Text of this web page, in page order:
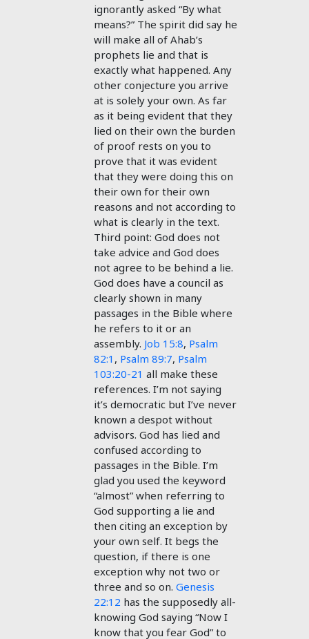
ignorantly asked “By what
means?” The spirit did say he
will make all of Ahab’s
prophets lie and that is
exactly what happened. Any
other conjecture you arrive
at is solely your own. As far
as it being evident that they
lied on their own the burden
of proof rests on you to
prove that it was evident
that they were doing this on
their own for their own
reasons and not according to
what is clearly in the text.
Third point: God does not
take advice and God does
not agree to be behind a lie.
God does have a council as
clearly shown in many
passages in the Bible where
he refers to it or an
assembly. Job 15:8, Psalm
82:1 , Psalm 89:7, Psalm
103:20-21 all make these
references. I’m not saying
it’s democratic but I’ve never
known a despot without
advisors. God has lied and
confused according to
passages in the Bible. I’m
glad you used the keyword
“almost” when referring to
God supporting a lie and
then citing an exception by
your own self. It begs the
question, if there is one
exception why not two or
three and so on. Genesis
22:12 has the supposedly all-
knowing God saying “Now I
know that you fear God” to